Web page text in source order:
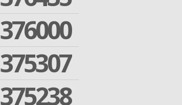
376000
375307
375238